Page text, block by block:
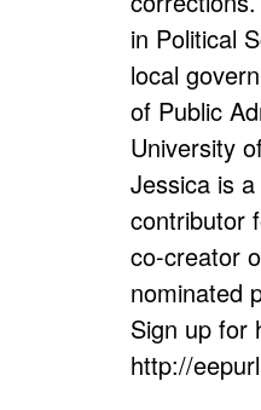
in Political
local
of Public
University
Jessica is
contributor
co-creator
nominated
Sign up for
http://